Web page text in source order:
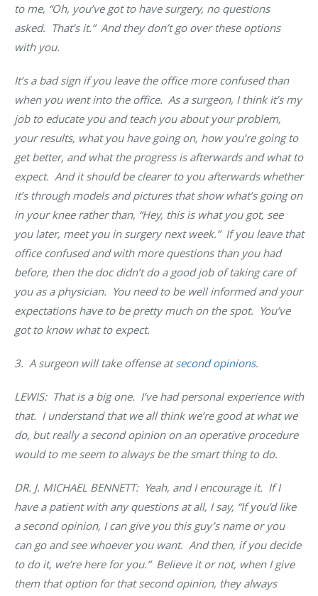
to me, “Oh, you’ve got to have surgery, no questions
asked. That’s it.” And they don’t go over these options
with you.
It’s a bad sign if you leave the office more confused than
when you went into the office. As a surgeon, I think it’s my
job to educate you and teach you about your problem,
your results, what you have going on, how you’re going to
get better, and what the progress is afterwards and what to
expect. And it should be clearer to you afterwards whether
it’s through models and pictures that show what’s going on
in your knee rather than, “Hey, this is what you got, see
you later, meet you in surgery next week.” If you leave that
office confused and with more questions than you had
before, then the doc didn’t do a good job of taking care of
you as a physician. You need to be well informed and your
expectations have to be pretty much on the spot. You’ve
got to know what to expect.
3. A surgeon will take offense atsecond opinions.
LEWIS: That is a big one. I’ve had personal experience with
that. I understand that we all think we’re good at what we
do, but really a second opinion on an operative procedure
would to me seem to always be the smart thing to do.
DR. J. MICHAEL BENNETT: Yeah, and I encourage it. If I
have a patient with any questions at all, I say, “If you’d like
a second opinion, I can give you this guy’s name or you
can go and see whoever you want. And then, if you decide
to do it, we’re here for you.” Believe it or not, when I give
them that option for that second opinion, they always